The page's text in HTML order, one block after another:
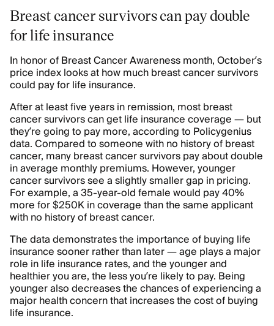
Breast cancer survivors can pay double
for life insurance
In honor of Breast Cancer Awareness month, October’s
price index looks at how much breast cancer survivors
could pay for life insurance.
After at least five years in remission, most breast
cancer survivors can get life insurance coverage — but
they’re going to pay more, according to Policygenius
data. Compared to someone with no history of breast
cancer, many breast cancer survivors pay about double
in average monthly premiums. However, younger
cancer survivors see a slightly smaller gap in pricing.
For example, a 35-year-old female would pay 40%
more for $250K in coverage than the same applicant
with no history of breast cancer.
The data demonstrates the importance of buying life
insurance sooner rather than later — age plays a major
role in life insurance rates, and the younger and
healthier you are, the less you’re likely to pay. Being
younger also decreases the chances of experiencing a
major health concern that increases the cost of buying
life insurance.